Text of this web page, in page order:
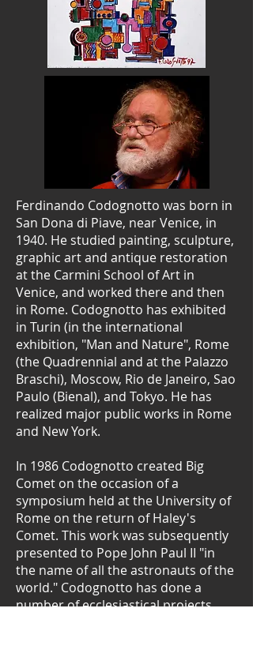
Ferdinando Codognotto was born in
San Dona di Piave, near Venice, in
1940. He studied painting, sculpture,
graphic art and antique restoration
at the Carmini School of Art in
Venice, and worked there and then
in Rome. Codognotto has exhibited
in Turin (in the international
exhibition, "Man and Nature", Rome
(the Quadrennial and at the Palazzo
Braschi), Moscow, Rio de Janeiro, Sao
Paulo (Bienal), and Tokyo. He has
realized major public works in Rome
and New York.
In 1986 Codognotto created Big
Comet on the occasion of a
symposium held at the University of
Rome on the return of Haley's
Comet. This work was subsequently
presented to Pope John Paul II "in
the name of all the astronauts of the
world." Codognotto has done a
number of ecclesiastical projects,